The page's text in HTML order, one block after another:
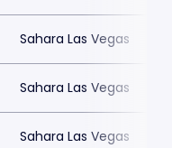
Sahara Las Vegas
Sahara Las Vegas
Sahara Las Vegas